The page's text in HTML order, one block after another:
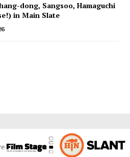
dong, Sangsoo, Hamaguchi
in Main Slate